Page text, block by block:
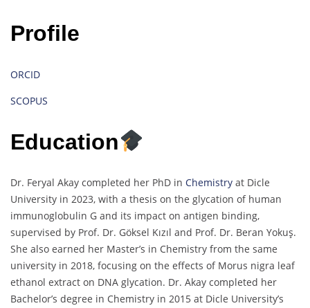
Profile
ORCID
SCOPUS
Education
Dr. Feryal Akay completed her PhD in Chemistry at Dicle
University in 2023, with a thesis on the glycation of human
immunoglobulin G and its impact on antigen binding,
supervised by Prof. Dr. Göksel Kızıl and Prof. Dr. Beran Yokuş.
She also earned her Master’s in Chemistry from the same
university in 2018, focusing on the effects of Morus nigra leaf
ethanol extract on DNA glycation. Dr. Akay completed her
Bachelor’s degree in Chemistry in 2015 at Dicle University’s